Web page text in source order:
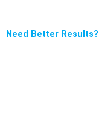
Need Better Results?